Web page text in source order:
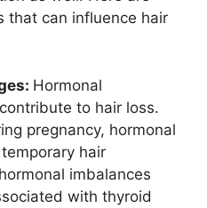
that can influence hair
Hormonal
to hair loss.
pregnancy, hormonal
hair
imbalances
with thyroid